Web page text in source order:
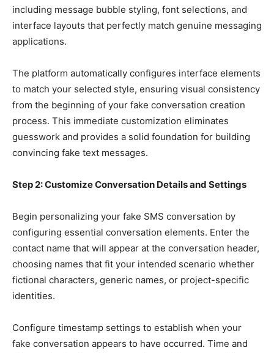
including message bubble styling, font selections, and
interface layouts that perfectly match genuine messaging
applications.
The platform automatically configures interface elements
to match your selected style, ensuring visual consistency
from the beginning of your fake conversation creation
process. This immediate customization eliminates
guesswork and provides a solid foundation for building
convincing fake text messages.
Step 2: Customize Conversation Details and Settings
Begin personalizing your fake SMS conversation by
configuring essential conversation elements. Enter the
contact name that will appear at the conversation header,
choosing names that fit your intended scenario whether
fictional characters, generic names, or project-specific
identities.
Configure timestamp settings to establish when your
fake conversation appears to have occurred. Time and